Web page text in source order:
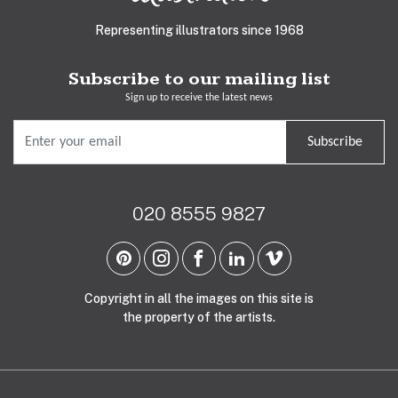
Representing illustrators since 1968
Subscribe to our mailing list
Sign up to receive the latest news
Subscribe
020 8555 9827
Copyright in all the images on this site is
the property of the artists.